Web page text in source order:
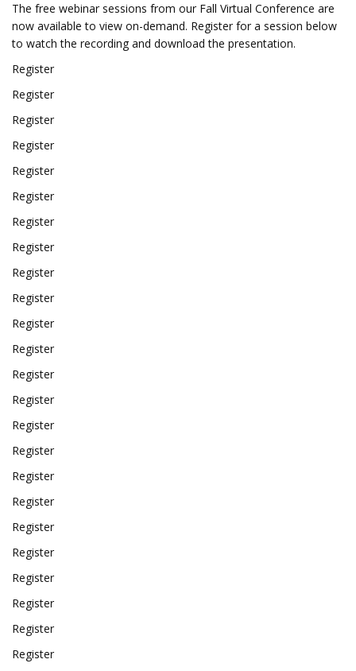
The free webinar sessions from our Fall Virtual Conference are
now available to view on-demand. Register for a session below
to watch the recording and download the presentation.
Register
Register
Register
Register
Register
Register
Register
Register
Register
Register
Register
Register
Register
Register
Register
Register
Register
Register
Register
Register
Register
Register
Register
Register